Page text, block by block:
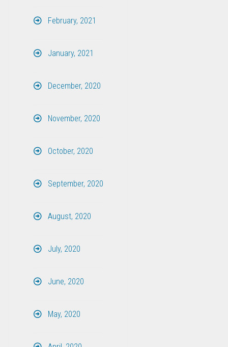
February, 2021
January, 2021
December, 2020
November, 2020
October, 2020
September, 2020
August, 2020
July, 2020
June, 2020
May, 2020